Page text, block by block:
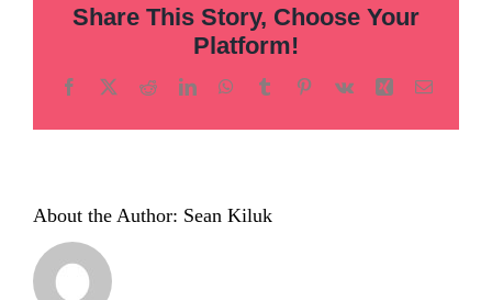
Share This Story, Choose Your
Platform!
Facebook
X RedditLinkedInWhatsApp
TumblrPinterest
Vk Xing Email
About the Author: Sean Kiluk